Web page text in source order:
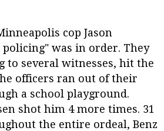
cop Jason
policing" was in order. They
to several witnesses, hit the
officers ran out of their
a school playground.
shot him 4 more times. 31
the entire ordeal, Benz